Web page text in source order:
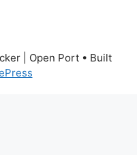
| Open Port • Built